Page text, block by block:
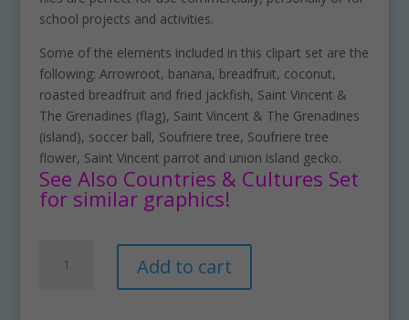
school projects and activities.
Some of the elements included in this clipart set are the
following: Arrowroot, banana, breadfruit, coconut,
roasted breadfruit and fried jackfish, Saint Vincent &
The Grenadines (flag), Saint Vincent & The Grenadines
(island), soccer ball, Soufriere tree, Soufriere tree
flower, Saint Vincent parrot and union island gecko.
See Also Countries & Cultures Set
for similar graphics!
Vincent
Add to cart